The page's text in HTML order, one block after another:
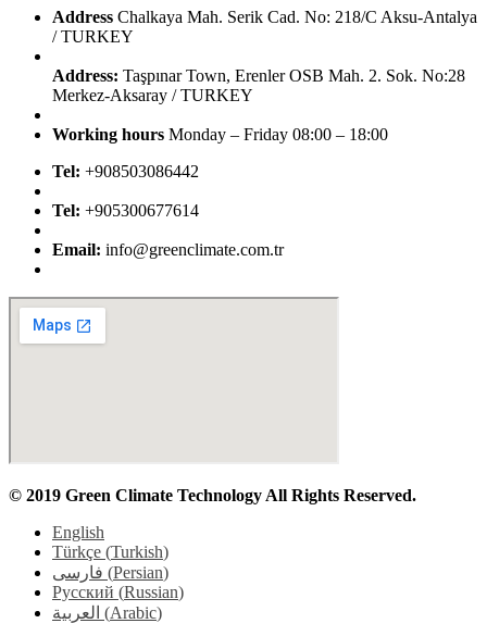
Address Chalkaya Mah. Serik Cad. No: 218/C Aksu-Antalya
/ TURKEY
Address: Taşpınar Town, Erenler OSB Mah. 2. Sok. No:28
Merkez-Aksaray / TURKEY
Working hours Monday – Friday 08:00 – 18:00
Tel: +908503086442
Tel: +905300677614
Email: info@greenclimate.com.tr
© 2019 Green Climate Technology All Rights Reserved.
English
Türkçe (Turkish)
فارسی (Persian)
Русский (Russian)
العربية (Arabic)